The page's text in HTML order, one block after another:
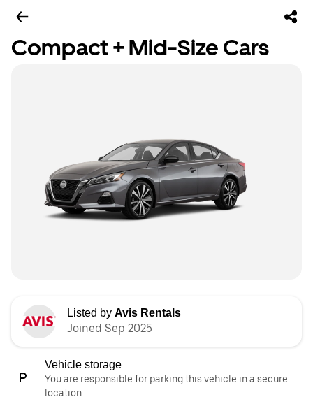
Compact + Mid-Size Cars
Listed by Avis Rentals
Joined Sep 2025
Vehicle storage
You are responsible for parking this vehicle in a secure
location.